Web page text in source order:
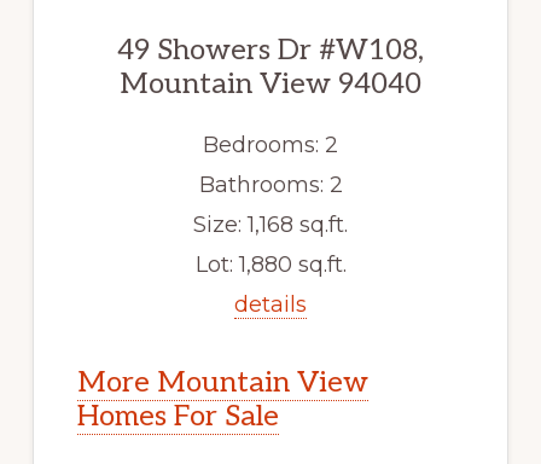
49 Showers Dr #W108,
Mountain View 94040
Bedrooms: 2
Bathrooms: 2
Size: 1,168 sq.ft.
Lot: 1,880 sq.ft.
details
More Mountain View
Homes For Sale